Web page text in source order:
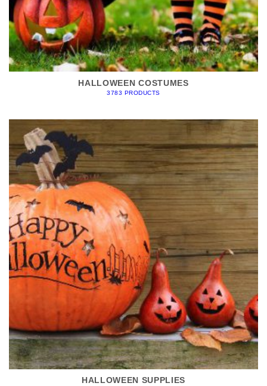
HALLOWEEN COSTUMES
3783 PRODUCTS
HALLOWEEN SUPPLIES